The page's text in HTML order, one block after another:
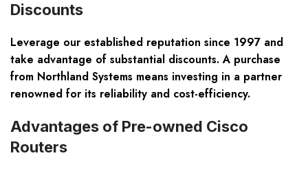
Discounts
Leverage our established reputation since 1997 and
take advantage of substantial discounts. A purchase
from Northland Systems means investing in a partner
renowned for its reliability and cost-efficiency.
Advantages of Pre-owned Cisco
Routers